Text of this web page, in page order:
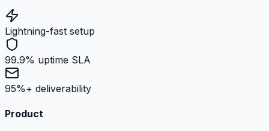
Lightning-fast setup
99.9% uptime SLA
95%+ deliverability
Product